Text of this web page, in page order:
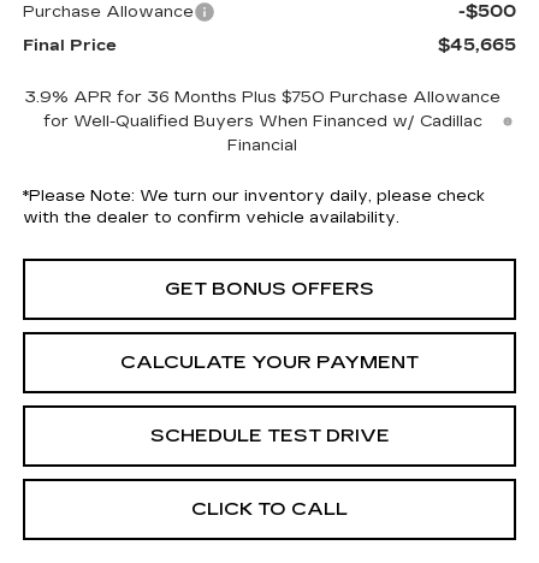
Purchase Allowance -$500
Final Price $45,665
3.9% APR for 36 Months Plus $750 Purchase Allowance
for Well-Qualified Buyers When Financed w/ Cadillac
Financial
*Please Note: We turn our inventory daily, please check
with the dealer to confirm vehicle availability.
GET BONUS OFFERS
CALCULATE YOUR PAYMENT
SCHEDULE TEST DRIVE
CLICK TO CALL